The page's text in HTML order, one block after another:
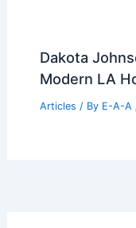
Dakota
Modern LA
Articles / By E-A-A